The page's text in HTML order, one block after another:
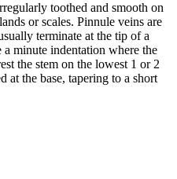
toothed and smooth on
or scales. Pinnule veins are
terminate at the tip of a
minute indentation where the
the stem on the lowest 1 or 2
at the base, tapering to a short